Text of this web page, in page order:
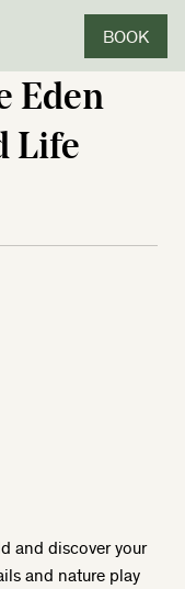
BOOK
Eden
Life
and discover your
and nature play